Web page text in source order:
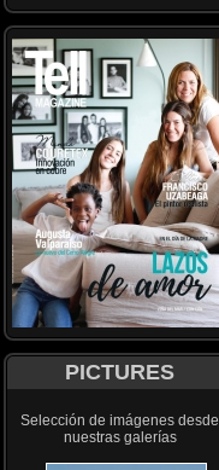
PICTURES
Selección de imágenes desde
nuestras galerías